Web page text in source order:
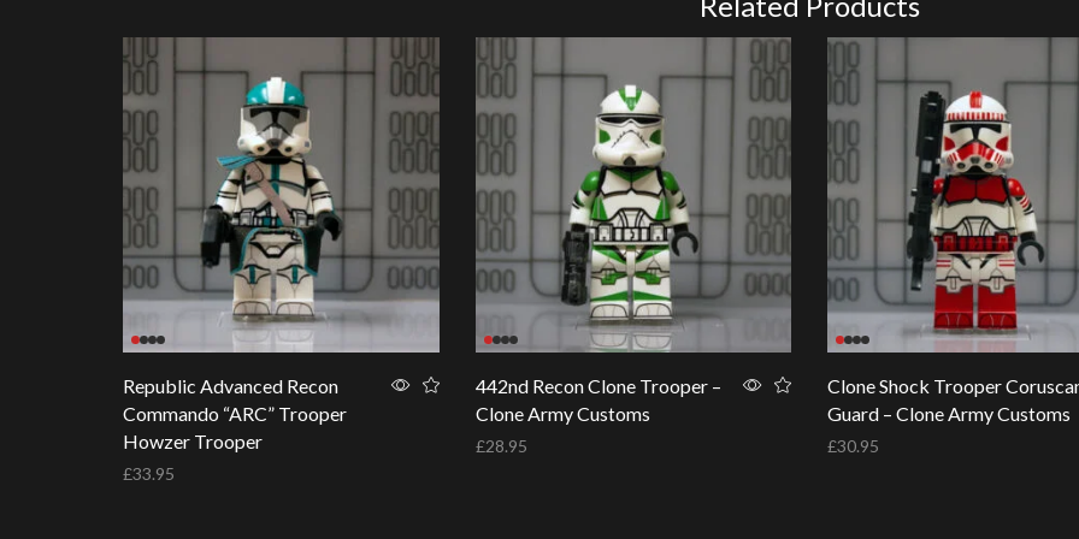
Republic Advanced Recon
Commando “ARC” Trooper
Howzer Trooper
£33.95
442nd Recon Clone Trooper –
Clone Army Customs
£28.95
Clone Shock Trooper
Guard – Clone Army Customs
£30.95